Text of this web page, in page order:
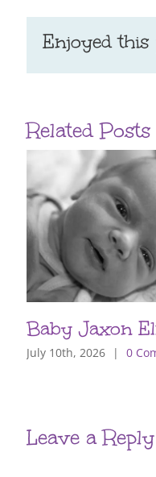
Enjoyed
Related Posts
Baby Jaxon
July 10th, 2026 | 0
Leave a Reply